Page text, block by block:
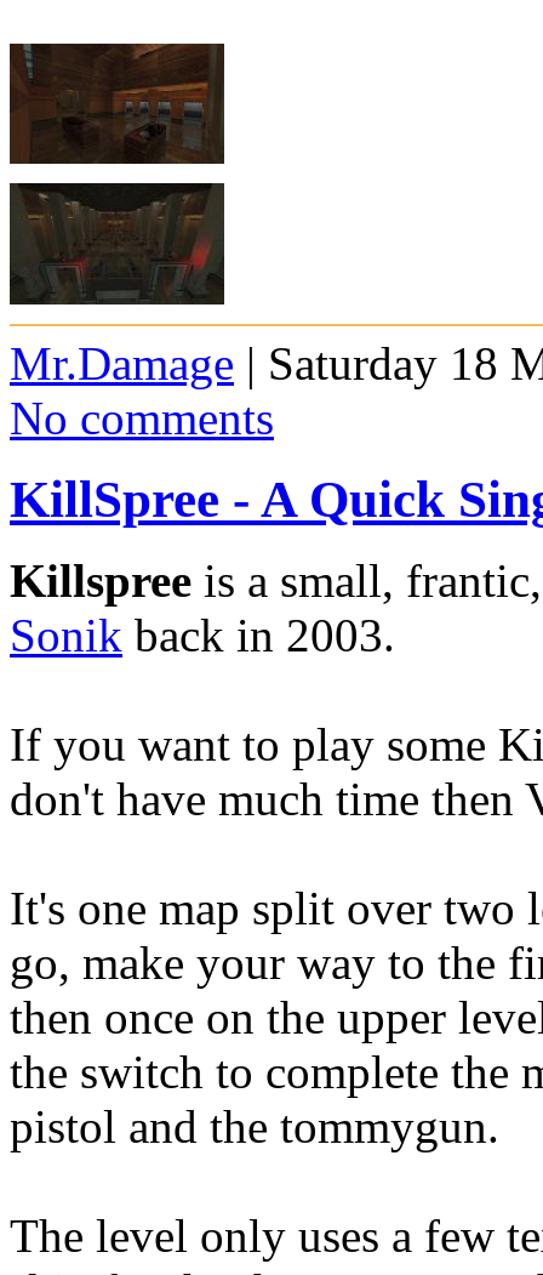
Mr.Damage | Saturday 18
No comments
KillSpree - A Quick
Killspree is a small,
Sonik back in 2003.
If you want to play some
don't have much time
It's one map split over two
go, make your way to the
then once on the upper
the switch to complete the
pistol and the tommygun.
The level only uses a few